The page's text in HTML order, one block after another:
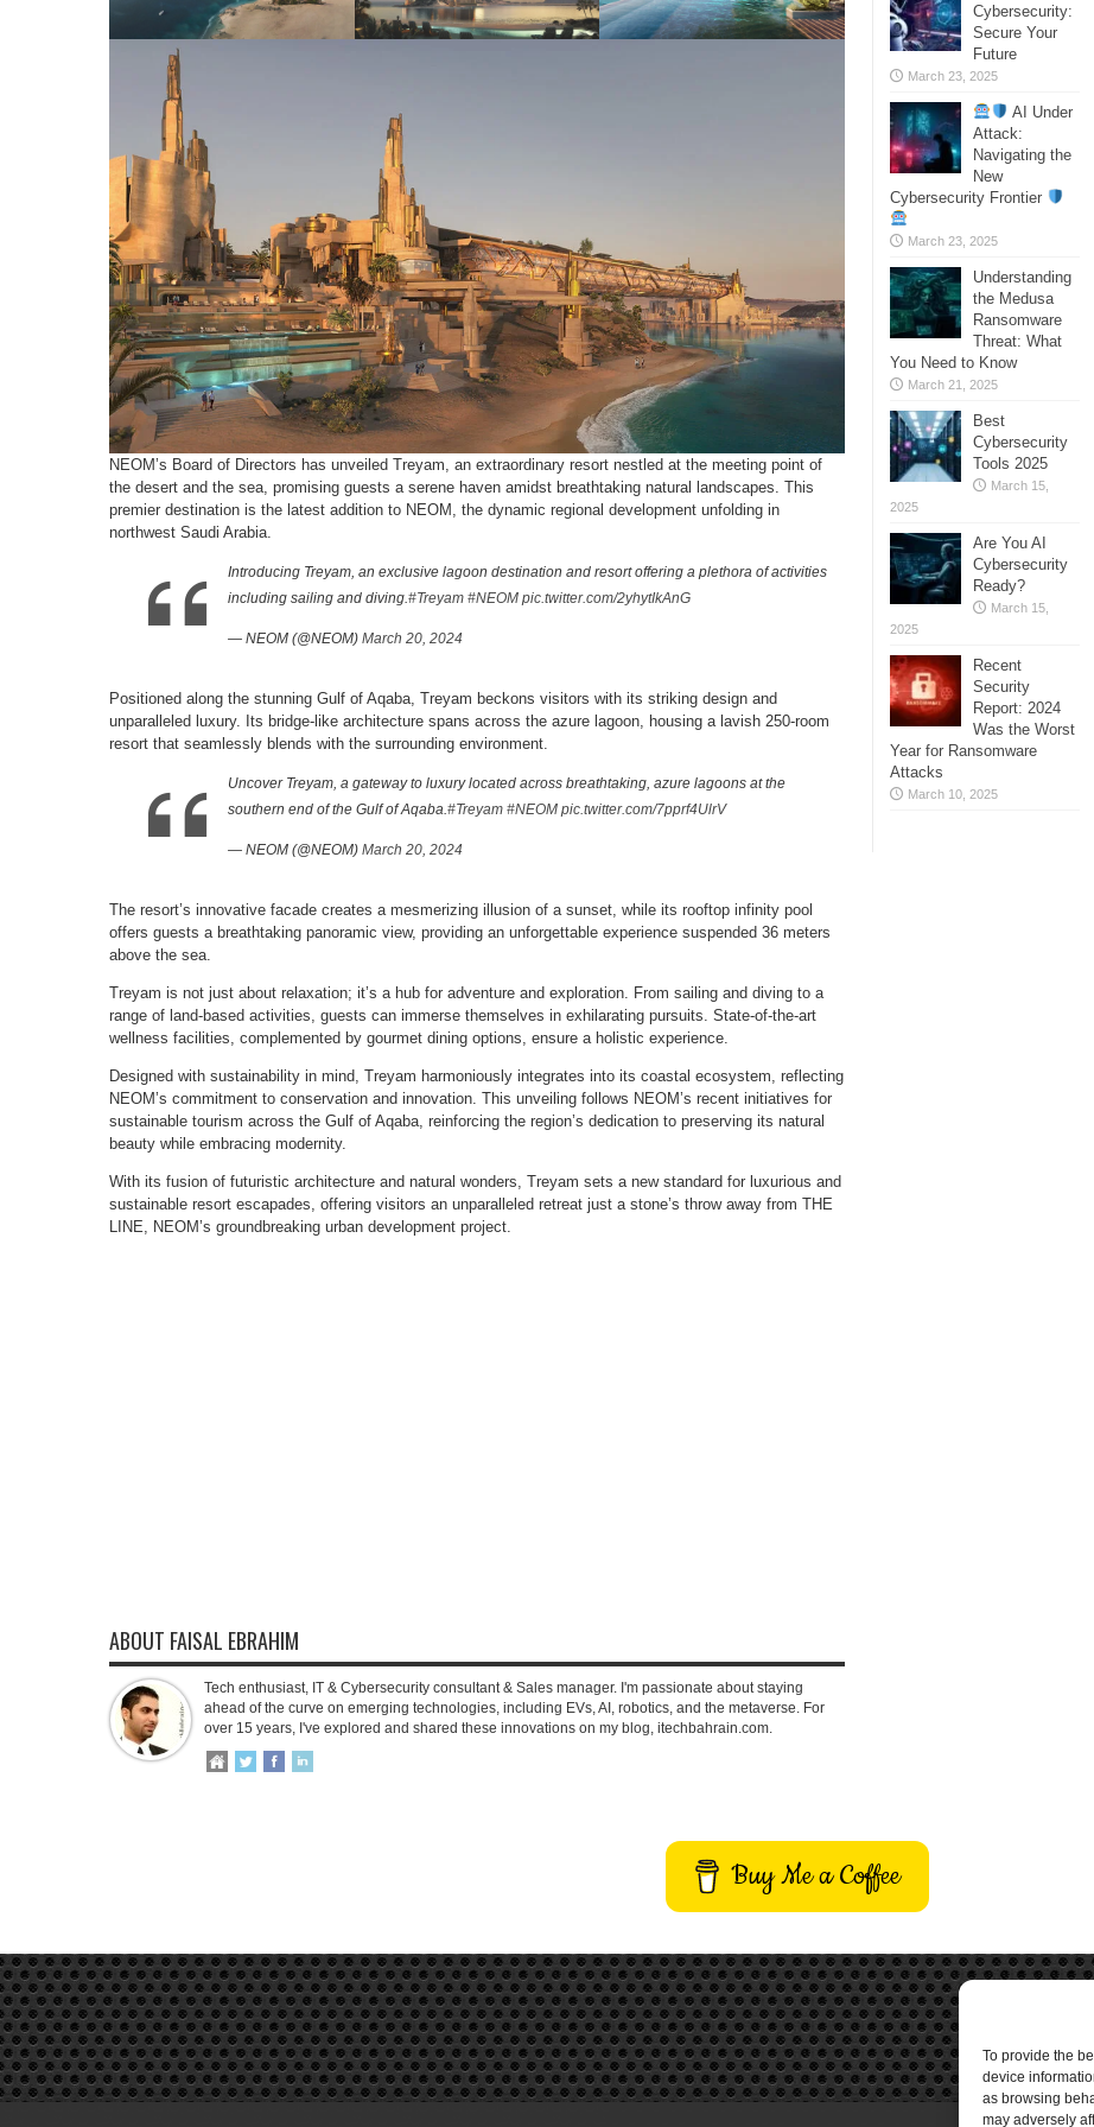
To provide the
device
as browsing
may adversely
NEOM’s Board of Directors has unveiled Treyam, an extraordinary resort nestled at the meeting point of
the desert and the sea, promising guests a serene haven amidst breathtaking natural landscapes. This
premier destination is the latest addition to NEOM, the dynamic regional development unfolding in
northwest Saudi Arabia.
Introducing Treyam, an exclusive lagoon destination and resort offering a plethora of activities
including sailing and diving. #Treyam #NEOM pic.twitter.com/2yhytIkAnG
— NEOM (@NEOM) March 20, 2024
Positioned along the stunning Gulf of Aqaba, Treyam beckons visitors with its striking design and
unparalleled luxury. Its bridge-like architecture spans across the azure lagoon, housing a lavish 250-room
resort that seamlessly blends with the surrounding environment.
Uncover Treyam, a gateway to luxury located across breathtaking, azure lagoons at the
southern end of the Gulf of Aqaba. #Treyam #NEOM pic.twitter.com/7pprf4UlrV
— NEOM (@NEOM) March 20, 2024
The resort’s innovative facade creates a mesmerizing illusion of a sunset, while its rooftop infinity pool
offers guests a breathtaking panoramic view, providing an unforgettable experience suspended 36 meters
above the sea.
Treyam is not just about relaxation; it’s a hub for adventure and exploration. From sailing and diving to a
range of land-based activities, guests can immerse themselves in exhilarating pursuits. State-of-the-art
wellness facilities, complemented by gourmet dining options, ensure a holistic experience.
Designed with sustainability in mind, Treyam harmoniously integrates into its coastal ecosystem, reflecting
NEOM’s commitment to conservation and innovation. This unveiling follows NEOM’s recent initiatives for
sustainable tourism across the Gulf of Aqaba, reinforcing the region’s dedication to preserving its natural
beauty while embracing modernity.
With its fusion of futuristic architecture and natural wonders, Treyam sets a new standard for luxurious and
sustainable resort escapades, offering visitors an unparalleled retreat just a stone’s throw away from THE
LINE, NEOM’s groundbreaking urban development project.
ABOUT FAISAL EBRAHIM
Tech enthusiast, IT & Cybersecurity consultant & Sales manager. I'm passionate about staying
ahead of the curve on emerging technologies, including EVs, AI, robotics, and the metaverse. For
over 15 years, I've explored and shared these innovations on my blog, itechbahrain.com.
Cybersecurity:
Secure Your
Future
March 23, 2025
AI Under
Attack:
Navigating the
New
Cybersecurity Frontier
March 23, 2025
Understanding
the Medusa
Ransomware
Threat: What
You Need to Know
March 21, 2025
Best
Cybersecurity
Tools 2025
March 15,
2025
Are You AI
Cybersecurity
Ready?
March 15,
2025
Recent
Security
Report: 2024
Was the Worst
Year for Ransomware
Attacks
March 10, 2025
Buy Me a Coffee